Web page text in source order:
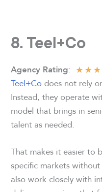
8. Teel+Co
Agency Rating: ★★★
Teel+Co does not rely
Instead, they operate
model that brings in
talent as needed.
That makes it easier to
specific markets
also work closely with